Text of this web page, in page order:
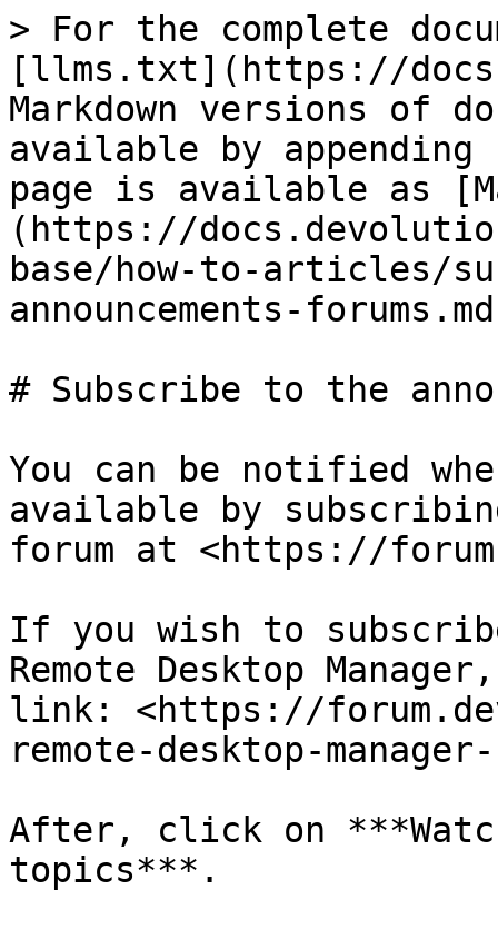
> For the complete
[llms.txt](https://
Markdown versions of
available by
page is available as
(https://
base/how-to-articles/
announcements-
# Subscribe to the
You can be notified
available by
forum at <https://
If you wish to
Remote Desktop
link: <https://
remote-desktop-
After, click on
topics***.